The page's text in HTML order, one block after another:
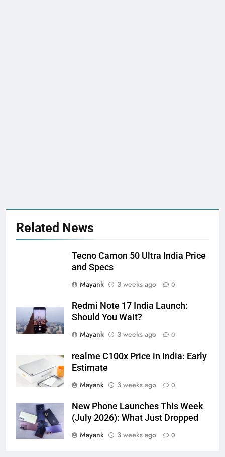
Related News
Tecno Camon 50 Ultra India Price
and Specs
Mayank
3 weeks ago 0
Redmi Note 17 India Launch:
Should You Wait?
Mayank
3 weeks ago 0
realme C100x Price in India: Early
Estimate
Mayank
3 weeks ago 0
New Phone Launches This Week
(July 2026): What Just Dropped
Mayank
3 weeks ago 0